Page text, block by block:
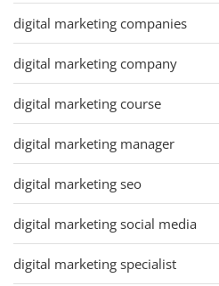
digital marketing companies
digital marketing company
digital marketing course
digital marketing manager
digital marketing seo
digital marketing social media
digital marketing specialist